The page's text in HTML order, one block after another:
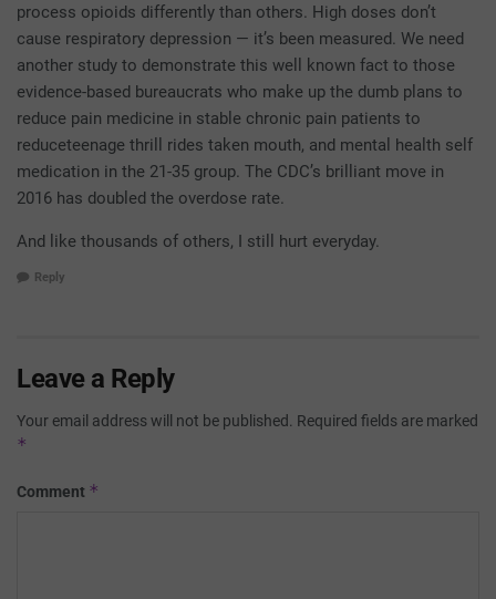
process opioids differently than others. High doses don’t
cause respiratory depression — it’s been measured. We need
another study to demonstrate this well known fact to those
evidence-based bureaucrats who make up the dumb plans to
reduce pain medicine in stable chronic pain patients to
reduceteenage thrill rides taken mouth, and mental health self
medication in the 21-35 group. The CDC’s brilliant move in
2016 has doubled the overdose rate.
And like thousands of others, I still hurt everyday.
Reply
Leave a Reply
Your email address will not be published. Required fields are marked
*
Comment *